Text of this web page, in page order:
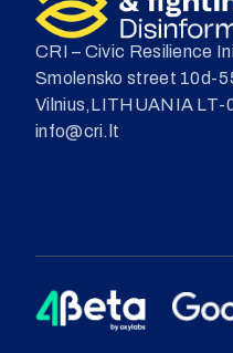
CRI – Civic Resilience
Smolensko street 10d-
Vilnius,LITHUANIA LT-
info@cri.lt